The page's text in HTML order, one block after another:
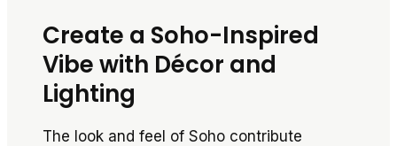
Create a Soho-Inspired
Vibe with Décor and
Lighting
The look and feel of Soho contribute